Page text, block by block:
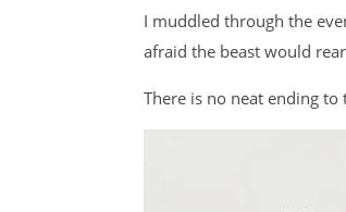
I muddled through the
afraid the beast would
There is no neat ending